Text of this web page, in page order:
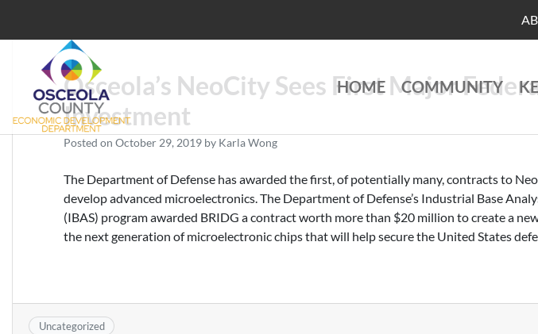
HOME COMMUNITY
Osceola’s NeoCity Sees First Major
Investment
Posted on October 29, 2019 by Karla Wong
The Department of Defense has awarded the first, of potentially many, contracts to
develop advanced microelectronics. The Department of Defense’s Industrial Base
(IBAS) program awarded BRIDG a contract worth more than $20 million to create a
the next generation of microelectronic chips that will help secure the United States
Uncategorized